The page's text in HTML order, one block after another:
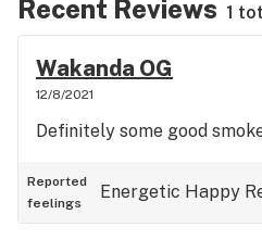
Recent Reviews 1
Wakanda OG
12/8/2021
Definitely some good
Reported
feelings
Energetic Happy